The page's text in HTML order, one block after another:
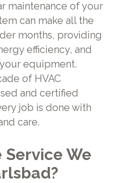
maintenance of your
can make all the
months, providing
efficiency, and
equipment.
of HVAC
and certified
job is done with
care.
We